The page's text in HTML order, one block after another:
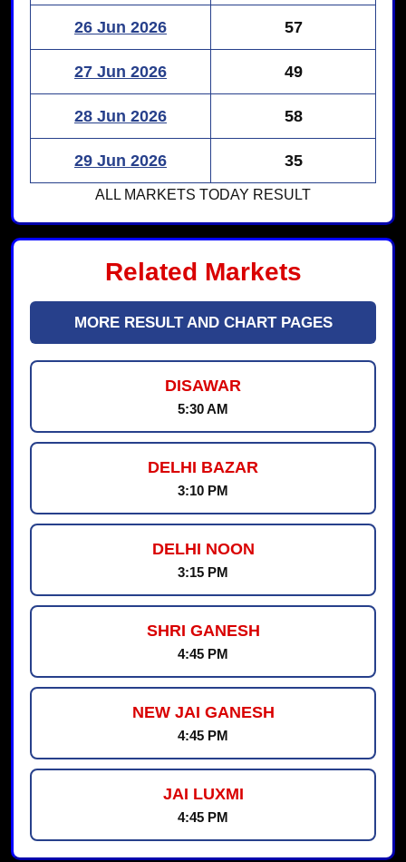
26 Jun 2026 57
27 Jun 2026 49
28 Jun 2026 58
29 Jun 2026 35
ALL MARKETS TODAY RESULT
Related Markets
MORE RESULT AND CHART PAGES
DISAWAR
5:30 AM
DELHI BAZAR
3:10 PM
DELHI NOON
3:15 PM
SHRI GANESH
4:45 PM
NEW JAI GANESH
4:45 PM
JAI LUXMI
4:45 PM